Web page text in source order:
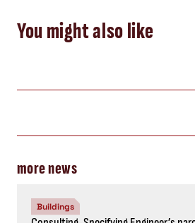
You might also like
more news
Buildings